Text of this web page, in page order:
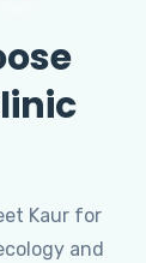
Kaur for
and